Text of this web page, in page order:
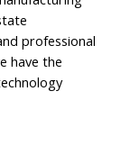
professional
have the